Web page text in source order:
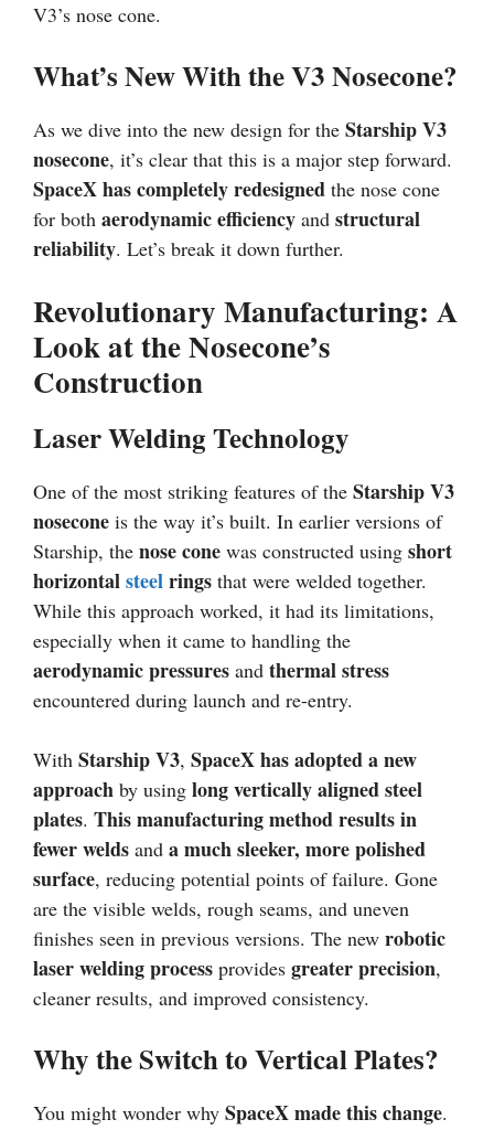
V3’s nose cone.
What’s New With the V3 Nosecone?
As we dive into the new design for the Starship V3
nosecone, it’s clear that this is a major step forward.
SpaceX has completely redesigned the nose cone
for both aerodynamic efficiency and structural
reliability. Let’s break it down further.
Revolutionary Manufacturing: A
Look at the Nosecone’s
Construction
Laser Welding Technology
One of the most striking features of the Starship V3
nosecone is the way it’s built. In earlier versions of
Starship, the nose cone was constructed using short
horizontalsteelrings that were welded together.
While this approach worked, it had its limitations,
especially when it came to handling the
aerodynamic pressures and thermal stress
encountered during launch and re-entry.
With Starship V3, SpaceX has adopted a new
approach by using long vertically aligned steel
plates. This manufacturing method results in
fewer welds and a much sleeker, more polished
surface, reducing potential points of failure. Gone
are the visible welds, rough seams, and uneven
finishes seen in previous versions. The new robotic
laser welding process provides greater precision,
cleaner results, and improved consistency.
Why the Switch to Vertical Plates?
You might wonder why SpaceX made this change.